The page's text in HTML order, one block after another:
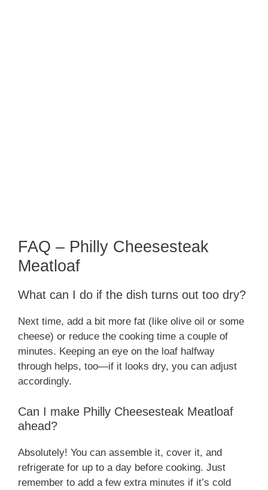
FAQ – Philly Cheesesteak
Meatloaf
What can I do if the dish turns out too dry?
Next time, add a bit more fat (like olive oil or some
cheese) or reduce the cooking time a couple of
minutes. Keeping an eye on the loaf halfway
through helps, too—if it looks dry, you can adjust
accordingly.
Can I make Philly Cheesesteak Meatloaf
ahead?
Absolutely! You can assemble it, cover it, and
refrigerate for up to a day before cooking. Just
remember to add a few extra minutes if it’s cold